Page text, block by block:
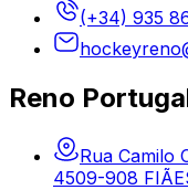
(+34) 935
Reno
Rua Camilo
4509-908